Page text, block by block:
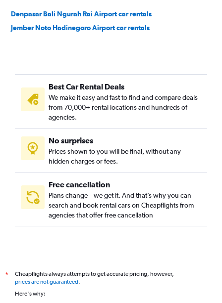
Denpasar Bali Ngurah Rai Airport car rentals
Jember Noto Hadinegoro Airport car rentals
Best Car Rental Deals
We make it easy and fast to find and compare deals
from 70,000+ rental locations and hundreds of
agencies.
No surprises
Prices shown to you will be final, without any
hidden charges or fees.
Free cancellation
Plans change – we get it. And that’s why you can
search and book rental cars on Cheapflights from
agencies that offer free cancellation
*
Cheapflights always attempts to get accurate pricing, however,
prices are not guaranteed.
Here's why: